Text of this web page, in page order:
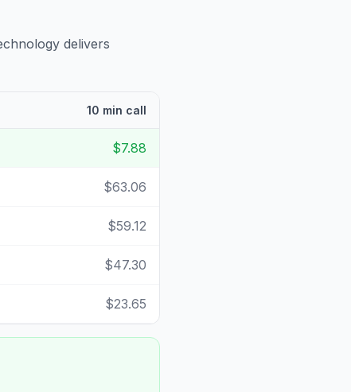
delivers
10 min call
$7.88
$63.06
$59.12
$47.30
$23.65